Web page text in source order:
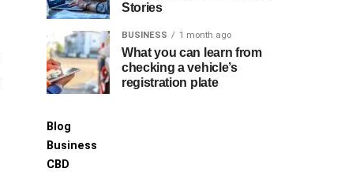
Stories
BUSINESS 1 month ago
What you can learn from
checking a vehicle’s
registration plate
Blog
Business
CBD